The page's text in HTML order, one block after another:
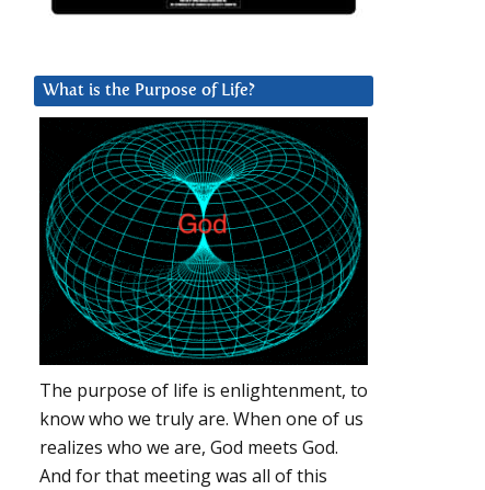
What is the Purpose of Life?
The purpose of life is enlightenment, to
know who we truly are. When one of us
realizes who we are, God meets God.
And for that meeting was all of this